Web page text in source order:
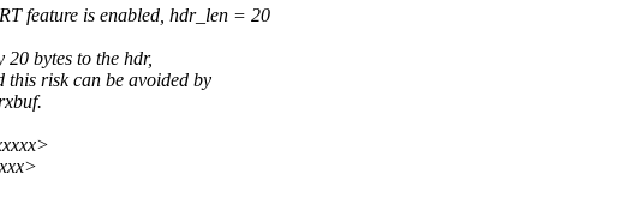
feature is enabled, hdr_len = 20
bytes to the hdr,
risk can be avoided by